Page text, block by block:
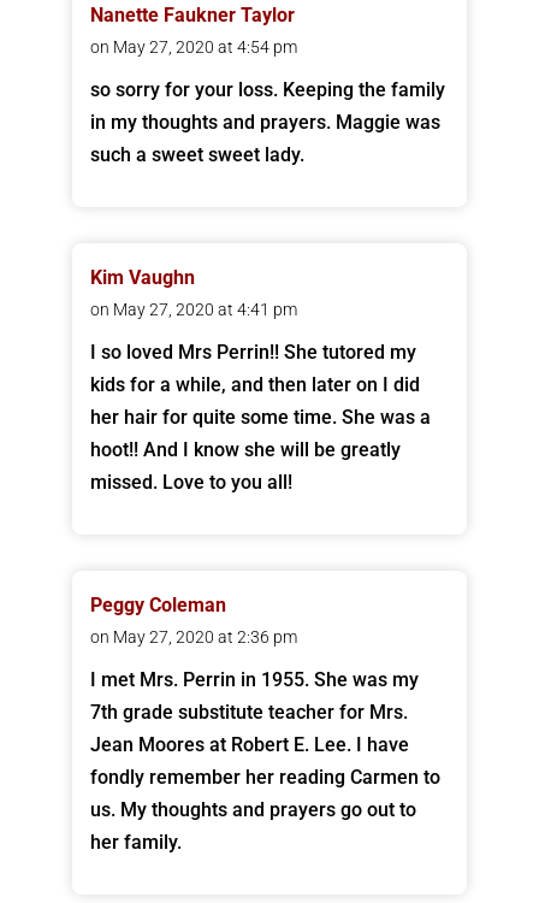
Nanette Faukner Taylor
on May 27, 2020 at 4:54 pm
so sorry for your loss. Keeping the family
in my thoughts and prayers. Maggie was
such a sweet sweet lady.
Kim Vaughn
on May 27, 2020 at 4:41 pm
I so loved Mrs Perrin!! She tutored my
kids for a while, and then later on I did
her hair for quite some time. She was a
hoot!! And I know she will be greatly
missed. Love to you all!
Peggy Coleman
on May 27, 2020 at 2:36 pm
I met Mrs. Perrin in 1955. She was my
7th grade substitute teacher for Mrs.
Jean Moores at Robert E. Lee. I have
fondly remember her reading Carmen to
us. My thoughts and prayers go out to
her family.